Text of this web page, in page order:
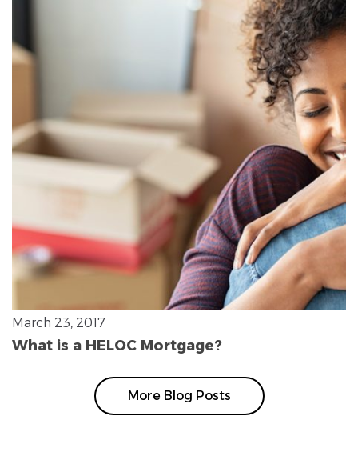
March 23, 2017
What is a HELOC Mortgage?
More Blog Posts